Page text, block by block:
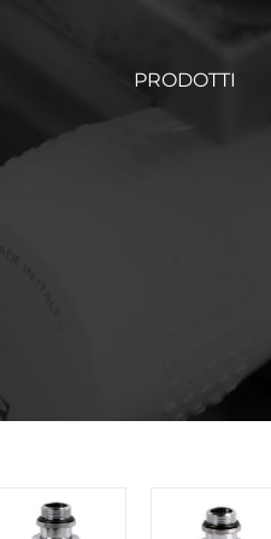
PRODOTTI